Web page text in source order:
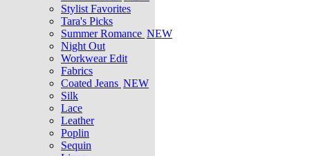
Stylist Favorites
Tara's Picks
Summer Romance NEW
Night Out
Workwear Edit
Fabrics
Coated Jeans NEW
Silk
Lace
Leather
Poplin
Sequin